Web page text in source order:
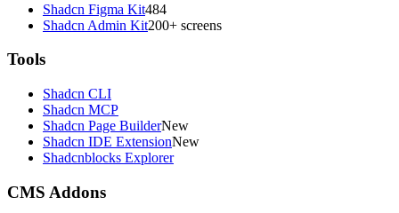
Shadcn Figma Kit484
Shadcn Admin Kit200+ screens
Tools
Shadcn CLI
Shadcn MCP
Shadcn Page BuilderNew
Shadcn IDE ExtensionNew
Shadcnblocks Explorer
CMS Addons